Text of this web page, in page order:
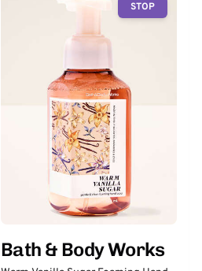
STOP
Bath & Body Works